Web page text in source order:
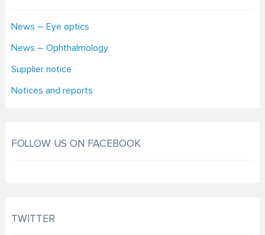
News – Eye optics
News – Ophthalmology
Supplier notice
Notices and reports
FOLLOW US ON FACEBOOK
TWITTER